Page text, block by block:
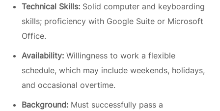
Technical Skills: Solid computer and keyboarding
skills; proficiency with Google Suite or Microsoft
Office.
Availability: Willingness to work a flexible
schedule, which may include weekends, holidays,
and occasional overtime.
Background: Must successfully pass a